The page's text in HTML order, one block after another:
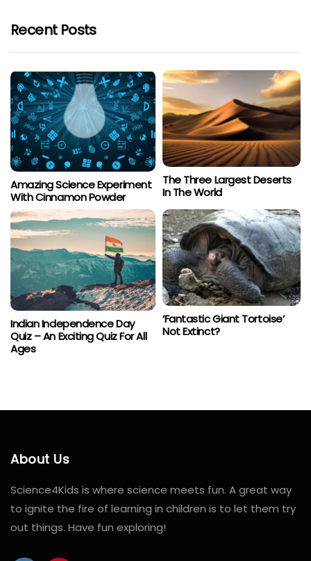
Recent Posts
Amazing Science Experiment
With Cinnamon Powder
The Three Largest Deserts
In The World
Indian Independence Day
Quiz – An Exciting Quiz For All
Ages
‘Fantastic Giant Tortoise’
Not Extinct?
About Us
Science4Kids is where science meets fun. A great way
to ignite the fire of learning in children is to let them try
out things. Have fun exploring!